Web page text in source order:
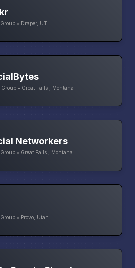
• Draper, UT
• Great Falls , Montana
Networkers
• Great Falls , Montana
• Provo, Utah